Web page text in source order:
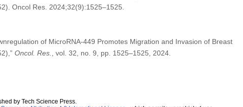
Oncol Res. 2024;32(9):1525–1525.
of MicroRNA-449 Promotes Migration and Invasion of Breast
Oncol. Res.
, vol. 32, no. 9, pp. 1525–1525, 2024.
by Tech Science Press.